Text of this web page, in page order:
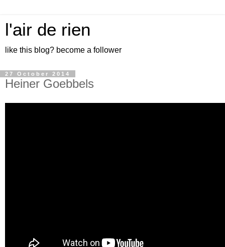
l'air de rien
like this blog? become a follower
27 October 2014
Heiner Goebbels